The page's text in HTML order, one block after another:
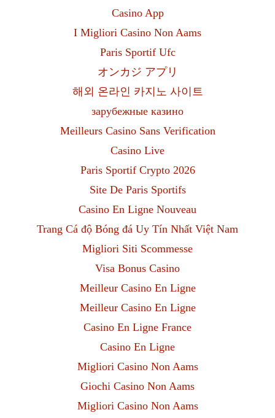
Casino App
I Migliori Casino Non Aams
Paris Sportif Ufc
オンカジ アプリ
해외 온라인 카지노 사이트
зарубежные казино
Meilleurs Casino Sans Verification
Casino Live
Paris Sportif Crypto 2026
Site De Paris Sportifs
Casino En Ligne Nouveau
Trang Cá độ Bóng đá Uy Tín Nhất Việt Nam
Migliori Siti Scommesse
Visa Bonus Casino
Meilleur Casino En Ligne
Meilleur Casino En Ligne
Casino En Ligne France
Casino En Ligne
Migliori Casino Non Aams
Giochi Casino Non Aams
Migliori Casino Non Aams